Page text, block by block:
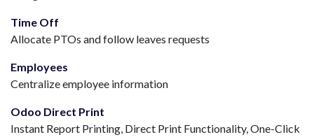
Time Off
Allocate PTOs and follow leaves requests
Employees
Centralize employee information
Odoo Direct Print
Instant Report Printing, Direct Print Functionality, One-Click